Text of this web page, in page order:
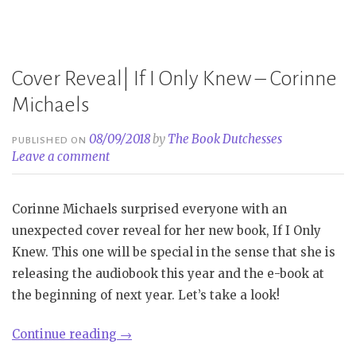
Cover Reveal| If I Only Knew – Corinne
Michaels
PUBLISHED ON08/09/2018by The Book Dutchesses
Leave a comment
Corinne Michaels surprised everyone with an
unexpected cover reveal for her new book, If I Only
Knew. This one will be special in the sense that she is
releasing the audiobook this year and the e-book at
the beginning of next year. Let’s take a look!
Continue reading “Cover
→